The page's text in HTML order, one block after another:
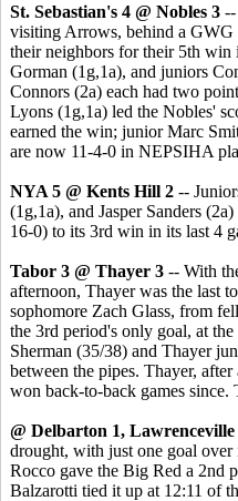
St. Sebastian's 4 @ Nobles 3
visiting Arrows, behind a GWG
their neighbors for their 5th win
Gorman (1g,1a), and juniors
Connors (2a) each had two
Lyons (1g,1a) led the Nobles'
earned the win; junior Marc
are now 11-4-0 in NEPSIHA
NYA 5 @ Kents Hill 2 --
(1g,1a), and Jasper Sanders
16-0) to its 3rd win in its last 4
Tabor 3 @ Thayer 3 -- With
afternoon, Thayer was the last
sophomore Zach Glass, from
the 3rd period's only goal, at
Sherman (35/38) and Thayer
between the pipes. Thayer,
won back-to-back games since.
@ Delbarton 1, Lawrenceville
drought, with just one goal
Rocco gave the Big Red a 2nd
Balzarotti tied it up at 12:11 of